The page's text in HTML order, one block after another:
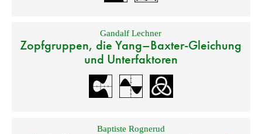
Gandalf Lechner
Zopfgruppen, die Yang–Baxter-Gleichung
und Unterfaktoren
Baptiste Rognerud